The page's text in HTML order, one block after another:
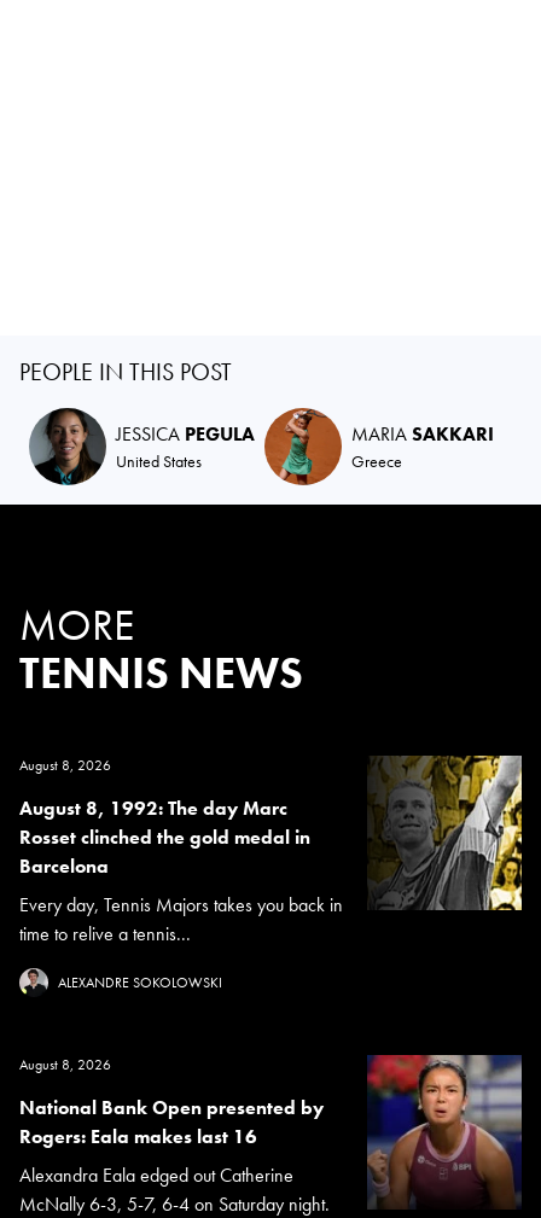
PEOPLE IN THIS POST
JESSICA PEGULA
United States
MARIASAKKARI
Greece
MORE
TENNIS NEWS
August 8, 2026
August 8, 1992: The day Marc
Rosset clinched the gold medal in
Barcelona
Every day, Tennis Majors takes you back in
time to relive a tennis...
ALEXANDRE SOKOLOWSKI
August 8, 2026
National Bank Open presented by
Rogers: Eala makes last 16
Alexandra Eala edged out Catherine
McNally 6-3, 5-7, 6-4 on Saturday night.